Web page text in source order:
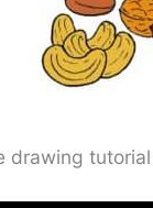
drawing